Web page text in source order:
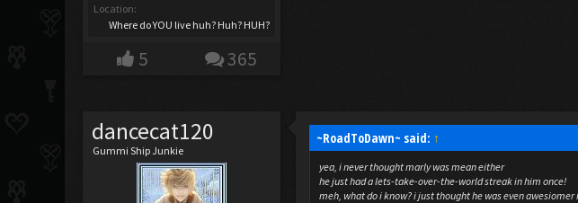
Location:
Where do YOU live huh? Huh? HUH?
5 365
dancecat120
Gummi Ship Junkie
~RoadToDawn~ said: ↑
yea, i never thought marly was mean either
he just had a lets-take-over-the-world streak in him once!
meh, what do i know? i just thought he was even